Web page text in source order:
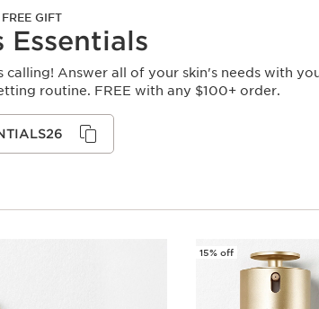
GIFT
Essentials
calling! Answer all of your skin's needs with
routine. FREE with any $100+ order.
15% off